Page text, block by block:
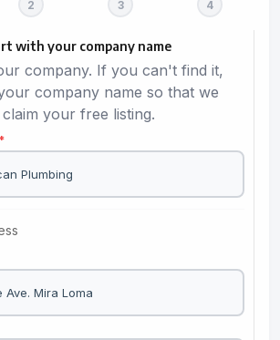
with your company name
company. If you can't find it,
company name so that we
your free listing.
*